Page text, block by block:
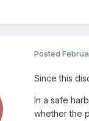
Posted
Since this
In a safe
whether the